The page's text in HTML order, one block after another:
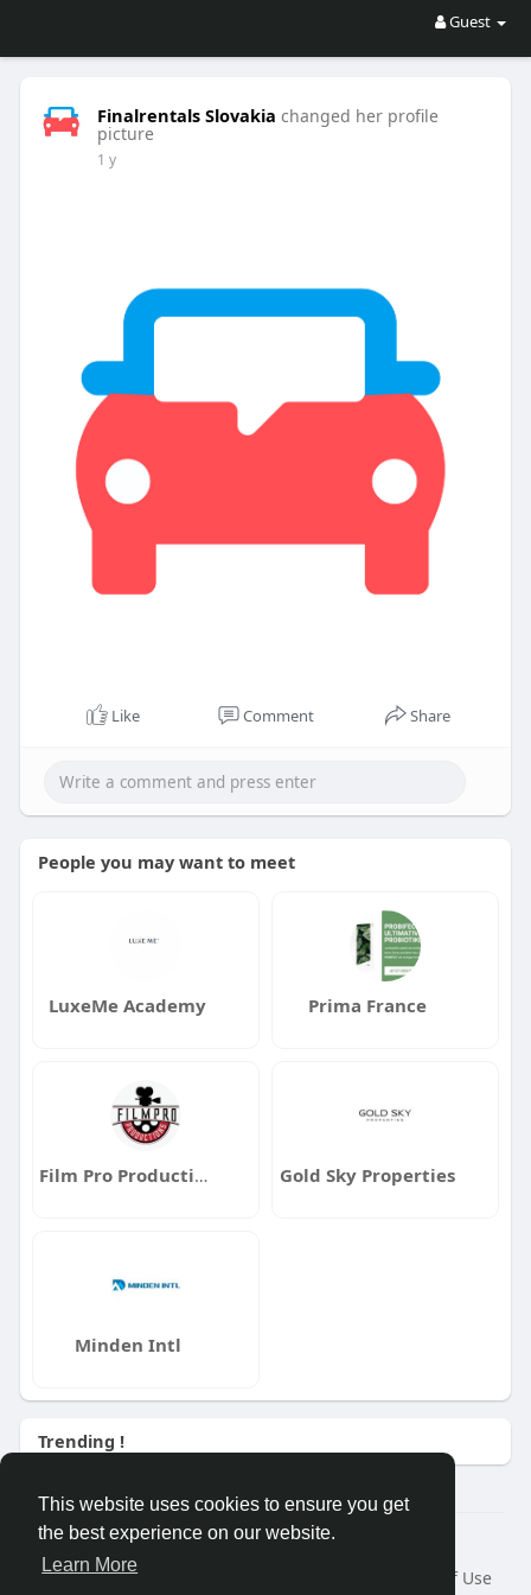
This website uses cookies to ensure you get
the best experience on our website.
Learn More
Guest
Finalrentals Slovakia changed her profile
picture
1 y
Like Comment Share
People you may want to meet
LuxeMe Academy Prima France
Film Pro Productions Gold Sky Properties
Minden Intl
Trending !
Â© 2026 GETO Space
Home
About
Terms of Use